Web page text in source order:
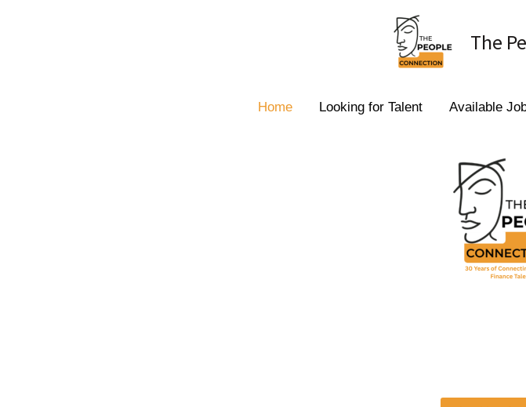
The
Home Looking for Talent Available